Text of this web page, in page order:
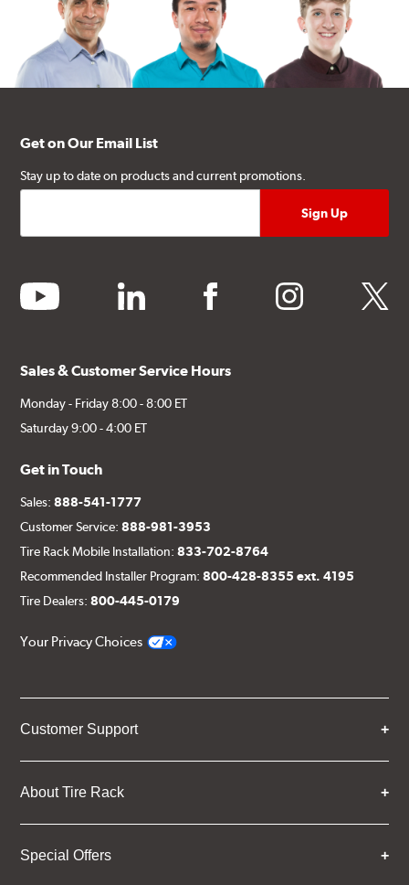
Get on Our Email List
Stay up to date on products and current promotions.
youtube linkedin facebook instagram twitter
Sales & Customer Service Hours
Monday - Friday 8:00 - 8:00 ET
Saturday 9:00 - 4:00 ET
Get in Touch
Sales:888-541-1777
Customer Service:888-981-3953
Tire Rack Mobile Installation:833-702-8764
Recommended Installer Program:800-428-8355 ext. 4195
Tire Dealers:800-445-0179
Your Privacy Choices
Customer Support
About Tire Rack
Special Offers